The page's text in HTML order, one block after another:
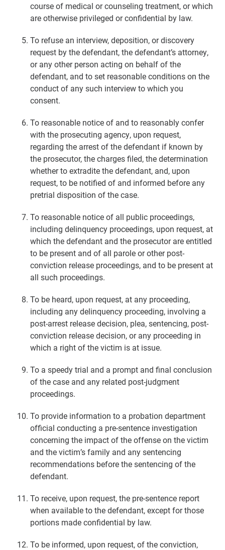
course of medical or counseling treatment, or which
are otherwise privileged or confidential by law.
To refuse an interview, deposition, or discovery
request by the defendant, the defendant’s attorney,
or any other person acting on behalf of the
defendant, and to set reasonable conditions on the
conduct of any such interview to which you
consent.
To reasonable notice of and to reasonably confer
with the prosecuting agency, upon request,
regarding the arrest of the defendant if known by
the prosecutor, the charges filed, the determination
whether to extradite the defendant, and, upon
request, to be notified of and informed before any
pretrial disposition of the case.
To reasonable notice of all public proceedings,
including delinquency proceedings, upon request, at
which the defendant and the prosecutor are entitled
to be present and of all parole or other post-
conviction release proceedings, and to be present at
all such proceedings.
To be heard, upon request, at any proceeding,
including any delinquency proceeding, involving a
post-arrest release decision, plea, sentencing, post-
conviction release decision, or any proceeding in
which a right of the victim is at issue.
To a speedy trial and a prompt and final conclusion
of the case and any related post-judgment
proceedings.
To provide information to a probation department
official conducting a pre-sentence investigation
concerning the impact of the offense on the victim
and the victim’s family and any sentencing
recommendations before the sentencing of the
defendant.
To receive, upon request, the pre-sentence report
when available to the defendant, except for those
portions made confidential by law.
To be informed, upon request, of the conviction,